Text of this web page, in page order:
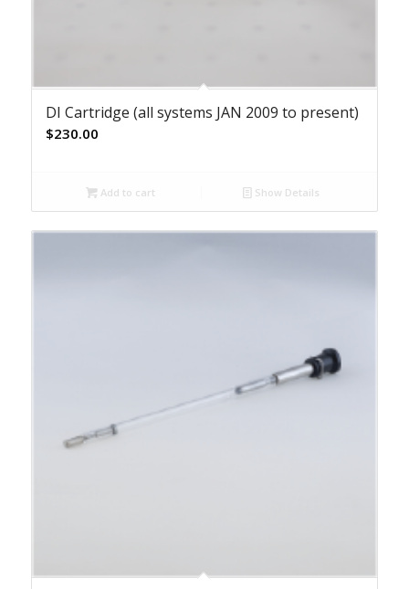
DI Cartridge (all systems JAN 2009 to present)
$230.00
Add to cart Show Details